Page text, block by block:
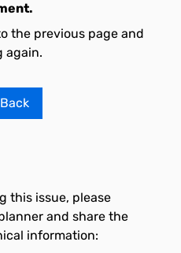
the previous page and
again.
this issue, please
and share the
information: